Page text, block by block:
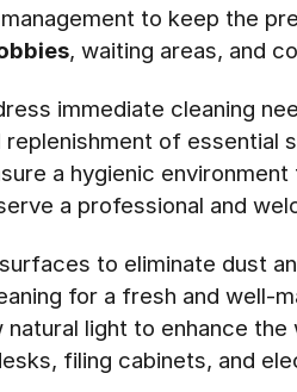
to keep the
, waiting areas, and
immediate cleaning
of essential
a hygienic
a professional and
to eliminate dust
for a fresh and well-
natural light to enhance the
filing cabinets, and